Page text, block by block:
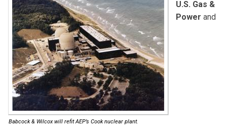
Babcock & Wilcox will refit AEP’s Cook nuclear plant.
U.S. Gas &
Power and